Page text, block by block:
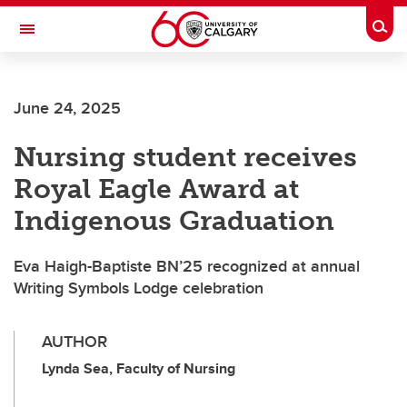
Skip to main content
Toggle Navigation
June 24, 2025
Nursing student receives
Royal Eagle Award at
Indigenous Graduation
Eva Haigh-Baptiste BN’25 recognized at annual
Writing Symbols Lodge celebration
AUTHOR
Lynda Sea, Faculty of Nursing